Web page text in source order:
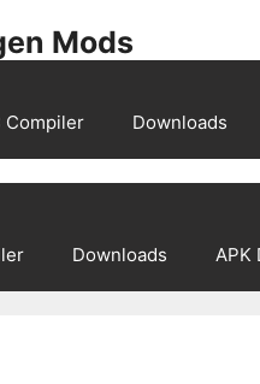
Mods
Compiler Downloads
Downloads APK